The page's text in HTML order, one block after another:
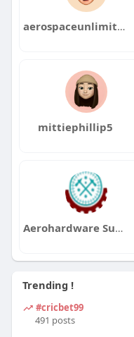
aerospaceunlimited
mittiephillip5
Aerohardware Supply
Trending !
#cricbet99
491 posts